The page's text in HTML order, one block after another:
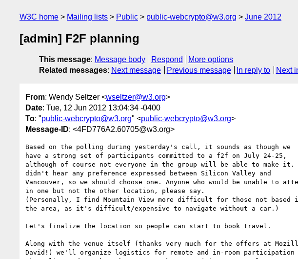
W3C home Mailing lists Public public-webcrypto@w3.org June 2012
[admin] F2F planning
This message: Message body Respond
More options
Related messages: Next message Previous message In reply to Next
From: Wendy Seltzer <wseltzer@w3.org>
Date: Tue, 12 Jun 2012 13:04:34 -0400
To: "public-webcrypto@w3.org" <public-webcrypto@w3.org>
Message-ID: <4FD776A2.60705@w3.org>
Based on the polling during yesterday's call, it sounds as though we
have a strong set of participants committed to a f2f on July 24-25,
although of course not everyone in the group will be able to make it.
didn't hear any preference expressed between Silicon Valley and
Vancouver, so we should choose one. Anyone who would be unable to
in one but not the other location, please say.
(Personally, I find Mountain View more difficult for those not based
the area, as it's difficult/expensive to navigate without a car.)
Let's finalize the location so people can start to book travel.
Along with the venue itself (thanks very much for the offers at
David!) we'll organize logistics for remote and in-room participation